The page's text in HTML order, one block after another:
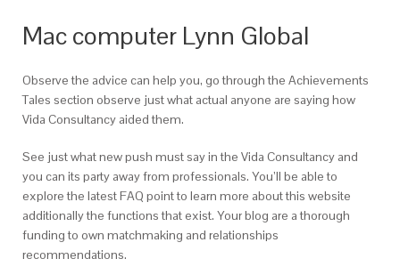
Mac computer Lynn Global
Observe the advice can help you, go through the Achievements
Tales section observe just what actual anyone are saying how
Vida Consultancy aided them.
See just what new push must say in the Vida Consultancy and
you can its party away from professionals. You’ll be able to
explore the latest FAQ point to learn more about this website
additionally the functions that exist. Your blog are a thorough
funding to own matchmaking and relationships
recommendations.